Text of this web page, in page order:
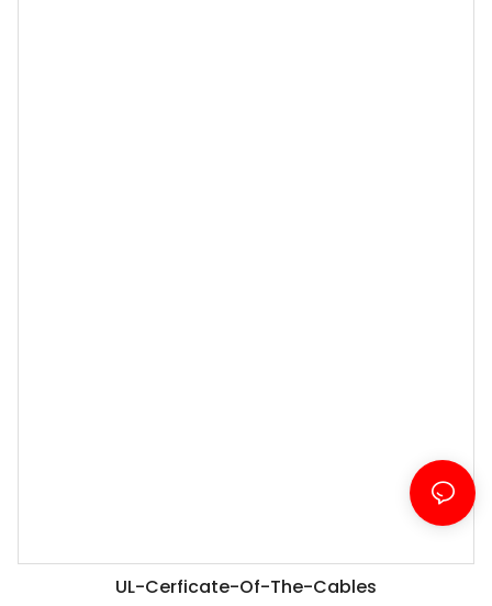
UL-Cerficate-Of-The-Cables